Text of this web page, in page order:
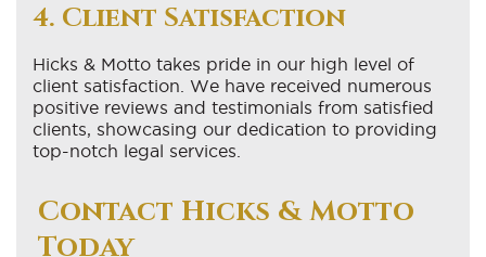
4. Client Satisfaction
Hicks & Motto takes pride in our high level of
client satisfaction. We have received numerous
positive reviews and testimonials from satisfied
clients, showcasing our dedication to providing
top-notch legal services.
Contact Hicks & Motto
Today